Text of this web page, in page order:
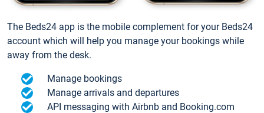
The Beds24 app is the mobile complement for your Beds24
account which will help you manage your bookings while
away from the desk.
Manage bookings
Manage arrivals and departures
API messaging with Airbnb and Booking.com